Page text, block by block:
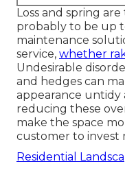
Loss and spring
probably to be up
maintenance
service, whether
Undesirable
and hedges can
appearance untidy
reducing these
make the space
customer to invest
Residential